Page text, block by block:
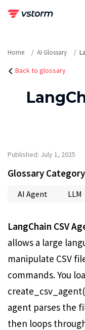
Home AI Glossary
Back to glossary
Published: July 1, 2025
Glossary Category
AI Agent LLM
LangChain CSV
allows a large
manipulate CSV
commands. You
agent parses the
then loops